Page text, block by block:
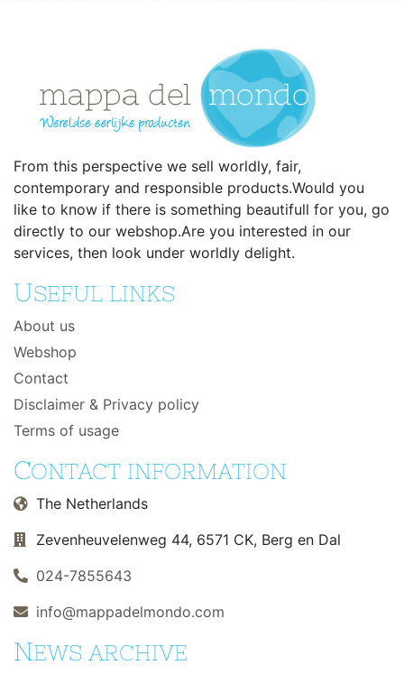
From this perspective we sell worldly, fair,
contemporary and responsible products.Would you
like to know if there is something beautifull for you, go
directly to our webshop.Are you interested in our
services, then look under worldly delight.
USEFUL LINKS
About us
Webshop
Contact
Disclaimer & Privacy policy
Terms of usage
CONTACT INFORMATION
The Netherlands
Zevenheuvelenweg 44, 6571 CK, Berg en Dal
024-7855643
info@mappadelmondo.com
NEWS ARCHIVE